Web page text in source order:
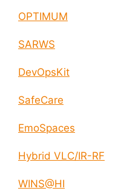
OPTIMUM
SARWS
DevOpsKit
SafeCare
EmoSpaces
Hybrid VLC/IR-RF
WINS@HI